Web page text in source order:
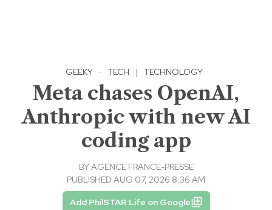
GEEKY · TECH | TECHNOLOGY
Meta chases OpenAI,
Anthropic with new AI
coding app
BYAGENCE FRANCE-PRESSE
PUBLISHED AUG 07, 2026 8:36 AM
Add PhilSTAR Life on Google